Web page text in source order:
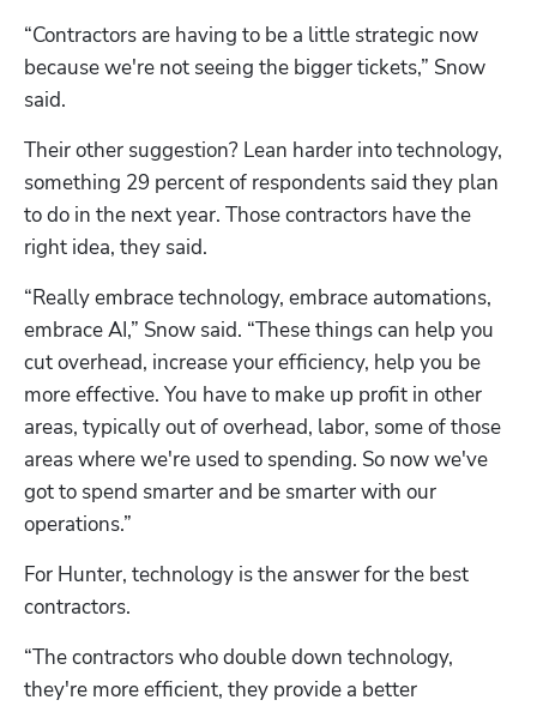
“Contractors are having to be a little strategic now
because we're not seeing the bigger tickets,” Snow
said.
Their other suggestion? Lean harder into technology,
something 29 percent of respondents said they plan
to do in the next year. Those contractors have the
right idea, they said.
“Really embrace technology, embrace automations,
embrace AI,” Snow said. “These things can help you
cut overhead, increase your efficiency, help you be
more effective. You have to make up profit in other
areas, typically out of overhead, labor, some of those
areas where we're used to spending. So now we've
got to spend smarter and be smarter with our
operations.”
For Hunter, technology is the answer for the best
contractors.
“The contractors who double down technology,
they're more efficient, they provide a better